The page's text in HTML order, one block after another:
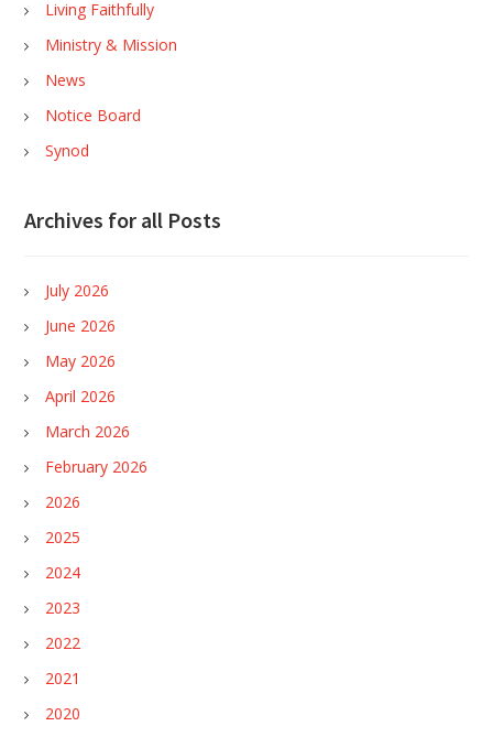
Living Faithfully
Ministry & Mission
News
Notice Board
Synod
Archives for all Posts
July 2026
June 2026
May 2026
April 2026
March 2026
February 2026
2026
2025
2024
2023
2022
2021
2020